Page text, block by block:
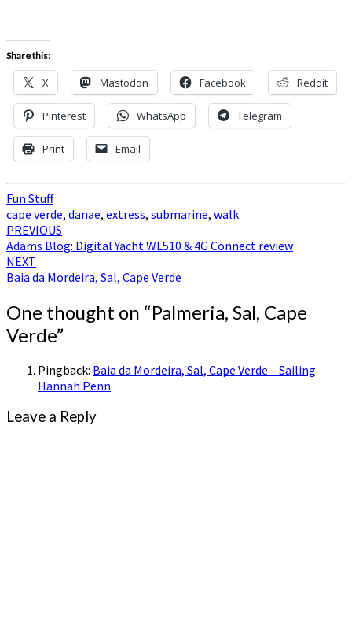
Share this:
X Mastodon Facebook Reddit
Pinterest WhatsApp Telegram
Print Email
Fun Stuff
cape verde, danae, extress, submarine, walk
Post
navigation
PREVIOUS
Adams Blog: Digital Yacht WL510 & 4G Connect review
NEXT
Baia da Mordeira, Sal, Cape Verde
One thought on “Palmeria, Sal, Cape
Verde”
Pingback: Baia da Mordeira, Sal, Cape Verde – Sailing
Hannah Penn
Leave a Reply